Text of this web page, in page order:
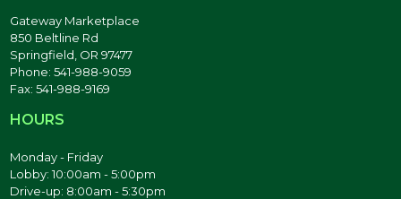
Gateway Marketplace
850 Beltline Rd
Springfield, OR 97477
Phone: 541-988-9059
Fax: 541-988-9169
HOURS
Monday - Friday
Lobby: 10:00am - 5:00pm
Drive-up: 8:00am - 5:30pm